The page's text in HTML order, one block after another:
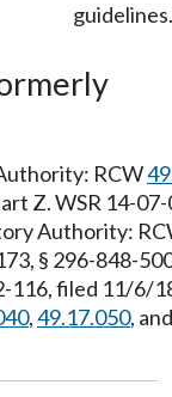
guidelines.
RCW
Z. WSR 14-
Authority:
§ 296-848-
116, filed 11/
,49.17.050,